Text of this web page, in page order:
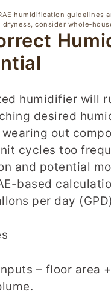
humidification guidelines
dryness, consider
humidifier will
desired
out
cycles too
and potential
based
per day
– floor area